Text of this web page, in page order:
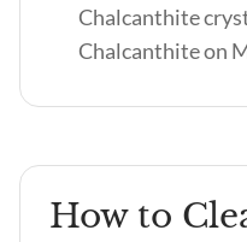
Chalcanthite
Chalcanthite on
How to